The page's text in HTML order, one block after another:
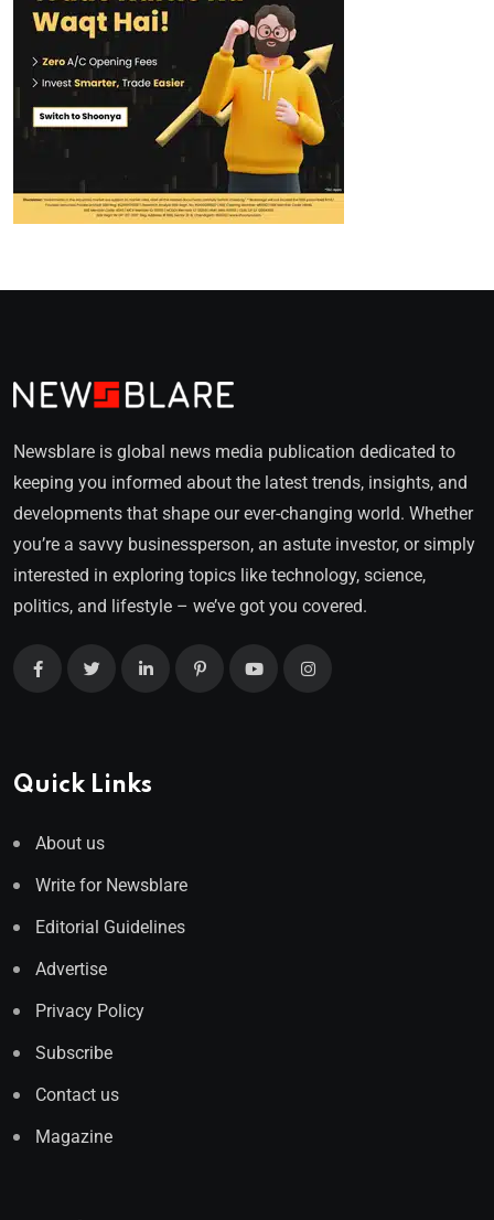
Newsblare is global news media publication dedicated to
keeping you informed about the latest trends, insights, and
developments that shape our ever-changing world. Whether
you’re a savvy businessperson, an astute investor, or simply
interested in exploring topics like technology, science,
politics, and lifestyle – we’ve got you covered.
Quick Links
About us
Write for Newsblare
Editorial Guidelines
Advertise
Privacy Policy
Subscribe
Contact us
Magazine